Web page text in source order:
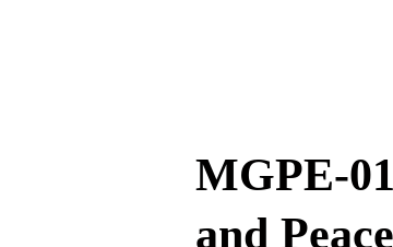
MGPE-
and